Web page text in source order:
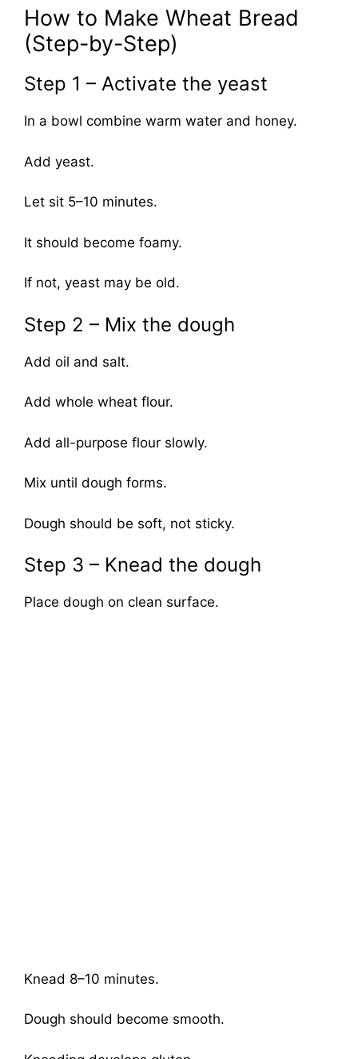
How to Make Wheat Bread
(Step-by-Step)
Step 1 – Activate the yeast
In a bowl combine warm water and honey.
Add yeast.
Let sit 5–10 minutes.
It should become foamy.
If not, yeast may be old.
Step 2 – Mix the dough
Add oil and salt.
Add whole wheat flour.
Add all-purpose flour slowly.
Mix until dough forms.
Dough should be soft, not sticky.
Step 3 – Knead the dough
Place dough on clean surface.
Knead 8–10 minutes.
Dough should become smooth.